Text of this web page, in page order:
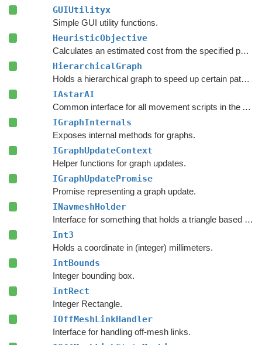
GUIUtilityx
Simple GUI utility functions.
HeuristicObjective
Calculates an estimated cost from the specified point to the target.
HierarchicalGraph
Holds a hierarchical graph to speed up certain pathfinding queries.
IAstarAI
Common interface for all movement scripts in the A*
IGraphInternals
Exposes internal methods for graphs.
IGraphUpdateContext
Helper functions for graph updates.
IGraphUpdatePromise
Promise representing a graph update.
INavmeshHolder
Interface for something that holds a triangle based navmesh.
Int3
Holds a coordinate in (integer) millimeters.
IntBounds
Integer bounding box.
IntRect
Integer Rectangle.
IOffMeshLinkHandler
Interface for handling off-mesh links.